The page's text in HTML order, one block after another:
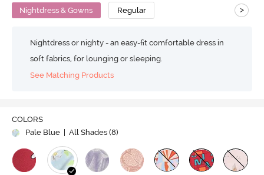
Nightdress & Gowns Regular >
Nightdress or nighty - an easy-fit comfortable dress in
soft fabrics, for lounging or sleeping.
See Matching Products
COLORS
Pale Blue
| All Shades (8)